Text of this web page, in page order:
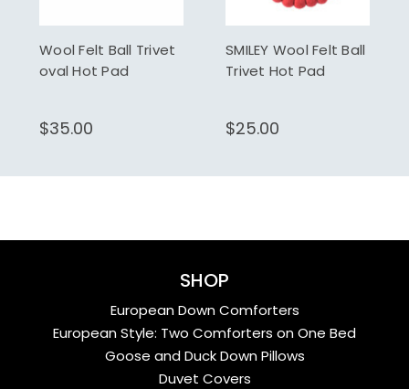
Wool Felt Ball Trivet
oval Hot Pad
$35.00
SMILEY Wool Felt Ball
Trivet Hot Pad
$25.00
SHOP
European Down Comforters
European Style: Two Comforters on One Bed
Goose and Duck Down Pillows
Duvet Covers